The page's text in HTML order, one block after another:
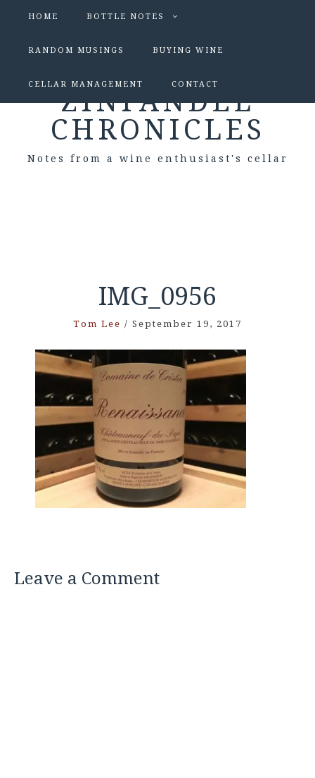
HOME BOTTLE NOTES
RANDOM MUSINGS BUYING WINE
CELLAR MANAGEMENT CONTACT
ZINFANDEL
CHRONICLES
Notes from a wine enthusiast's cellar
IMG_0956
Tom Lee / September 19, 2017
Leave a Comment